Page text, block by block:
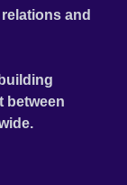
and
between